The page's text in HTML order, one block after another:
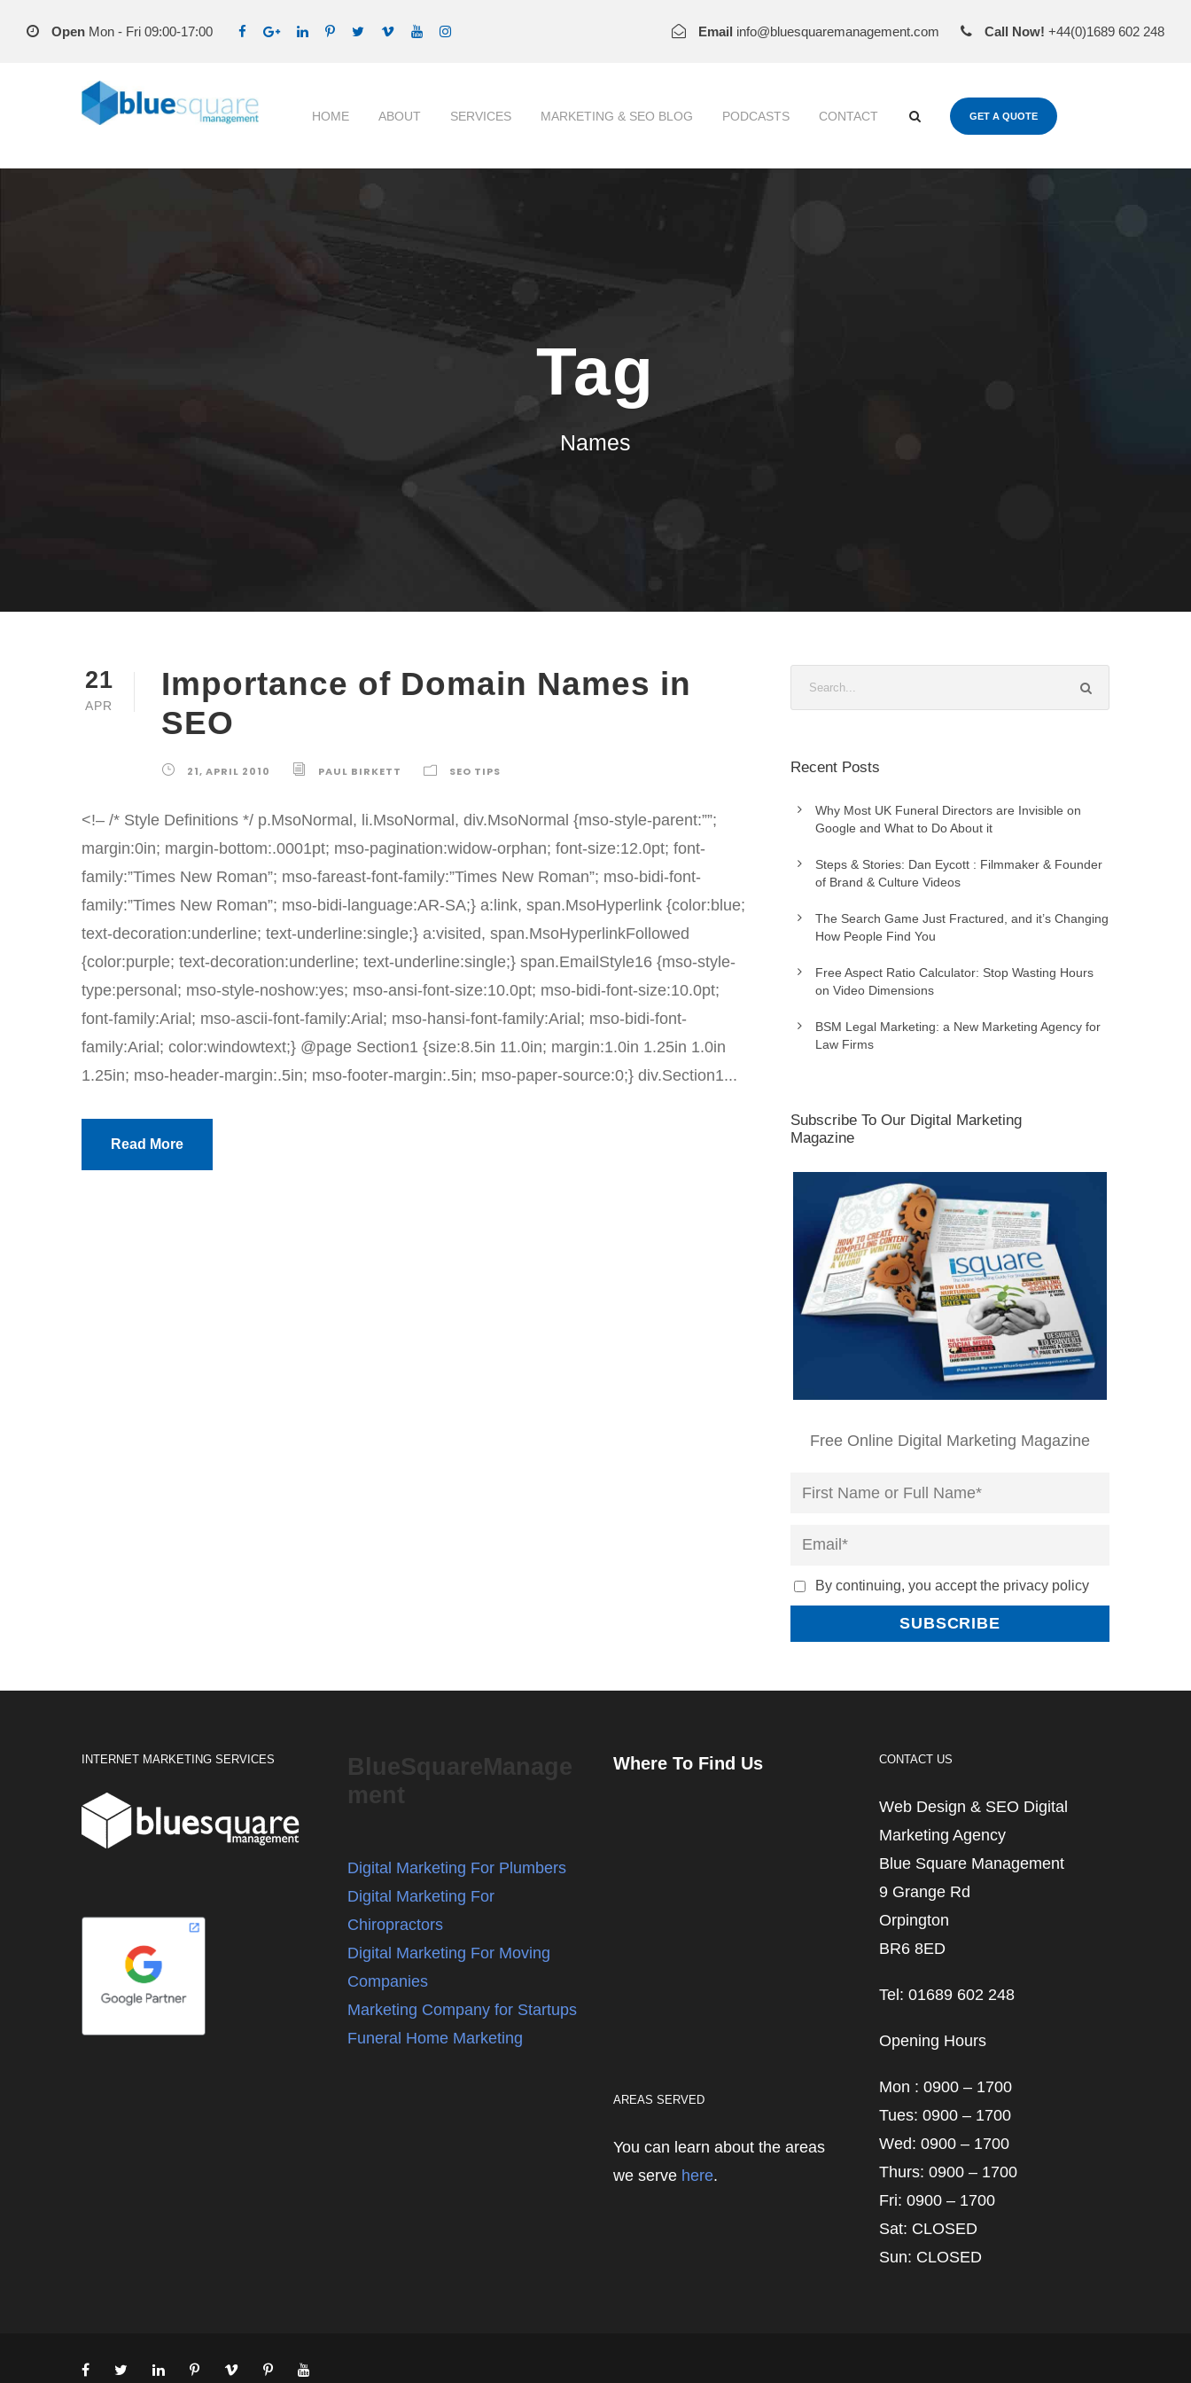
Open Mon - Fri 09:00-17:00 Email info@bluesquaremanagement.com Call Now! +44(0)1689 602 248
HOME ABOUT SERVICES MARKETING & SEO BLOG PODCASTS CONTACT GET A QUOTE
Tag
Names
21
APR
Importance of Domain Names in
SEO
21, APRIL 2010 PAUL BIRKETT SEO TIPS
<!– /* Style Definitions */ p.MsoNormal, li.MsoNormal, div.MsoNormal {mso-style-parent:””;
margin:0in; margin-bottom:.0001pt; mso-pagination:widow-orphan; font-size:12.0pt; font-
family:”Times New Roman”; mso-fareast-font-family:”Times New Roman”; mso-bidi-font-
family:”Times New Roman”; mso-bidi-language:AR-SA;} a:link, span.MsoHyperlink {color:blue;
text-decoration:underline; text-underline:single;} a:visited, span.MsoHyperlinkFollowed
{color:purple; text-decoration:underline; text-underline:single;} span.EmailStyle16 {mso-style-
type:personal; mso-style-noshow:yes; mso-ansi-font-size:10.0pt; mso-bidi-font-size:10.0pt;
font-family:Arial; mso-ascii-font-family:Arial; mso-hansi-font-family:Arial; mso-bidi-font-
family:Arial; color:windowtext;} @page Section1 {size:8.5in 11.0in; margin:1.0in 1.25in 1.0in
1.25in; mso-header-margin:.5in; mso-footer-margin:.5in; mso-paper-source:0;} div.Section1...
Read More
Recent Posts
Why Most UK Funeral Directors are Invisible on
Google and What to Do About it
Steps & Stories: Dan Eycott : Filmmaker & Founder
of Brand & Culture Videos
The Search Game Just Fractured, and it’s Changing
How People Find You
Free Aspect Ratio Calculator: Stop Wasting Hours
on Video Dimensions
BSM Legal Marketing: a New Marketing Agency for
Law Firms
Subscribe To Our Digital Marketing
Magazine
Free Online Digital Marketing Magazine
By continuing, you accept the privacy policy
INTERNET MARKETING SERVICES
BlueSquareManage
ment
Digital Marketing For Plumbers
Digital Marketing For
Chiropractors
Digital Marketing For Moving
Companies
Marketing Company for Startups
Funeral Home Marketing
Where To Find Us
AREAS SERVED
You can learn about the areas
we serve here.
CONTACT US
Web Design & SEO Digital
Marketing Agency
Blue Square Management
9 Grange Rd
Orpington
BR6 8ED
Tel: 01689 602 248
Opening Hours
Mon : 0900 – 1700
Tues: 0900 – 1700
Wed: 0900 – 1700
Thurs: 0900 – 1700
Fri: 0900 – 1700
Sat: CLOSED
Sun: CLOSED